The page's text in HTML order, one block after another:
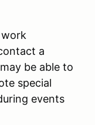
a
be able to
special
events